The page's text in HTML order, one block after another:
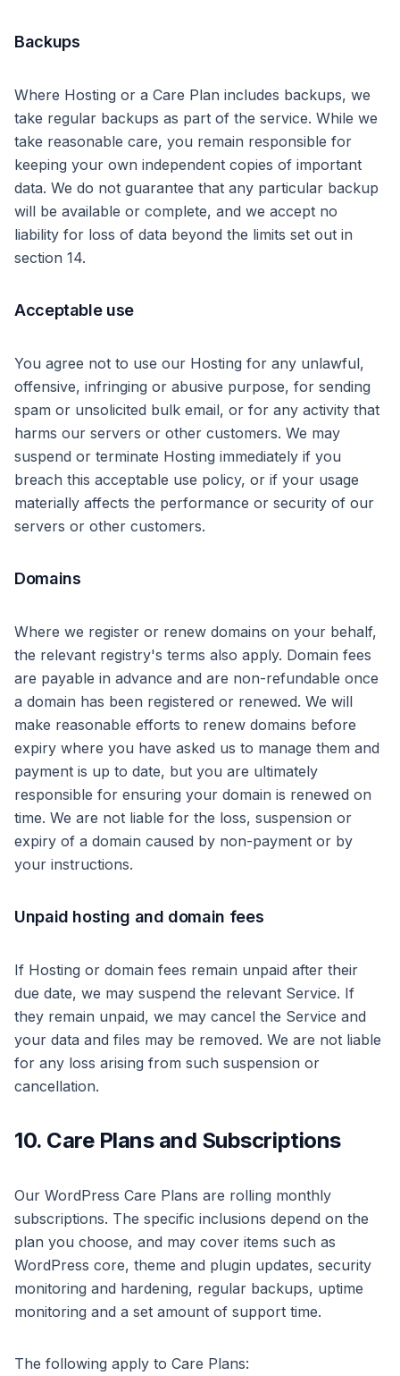
Backups
Where Hosting or a Care Plan includes backups, we
take regular backups as part of the service. While we
take reasonable care, you remain responsible for
keeping your own independent copies of important
data. We do not guarantee that any particular backup
will be available or complete, and we accept no
liability for loss of data beyond the limits set out in
section 14.
Acceptable use
You agree not to use our Hosting for any unlawful,
offensive, infringing or abusive purpose, for sending
spam or unsolicited bulk email, or for any activity that
harms our servers or other customers. We may
suspend or terminate Hosting immediately if you
breach this acceptable use policy, or if your usage
materially affects the performance or security of our
servers or other customers.
Domains
Where we register or renew domains on your behalf,
the relevant registry's terms also apply. Domain fees
are payable in advance and are non-refundable once
a domain has been registered or renewed. We will
make reasonable efforts to renew domains before
expiry where you have asked us to manage them and
payment is up to date, but you are ultimately
responsible for ensuring your domain is renewed on
time. We are not liable for the loss, suspension or
expiry of a domain caused by non-payment or by
your instructions.
Unpaid hosting and domain fees
If Hosting or domain fees remain unpaid after their
due date, we may suspend the relevant Service. If
they remain unpaid, we may cancel the Service and
your data and files may be removed. We are not liable
for any loss arising from such suspension or
cancellation.
10. Care Plans and Subscriptions
Our WordPress Care Plans are rolling monthly
subscriptions. The specific inclusions depend on the
plan you choose, and may cover items such as
WordPress core, theme and plugin updates, security
monitoring and hardening, regular backups, uptime
monitoring and a set amount of support time.
The following apply to Care Plans: